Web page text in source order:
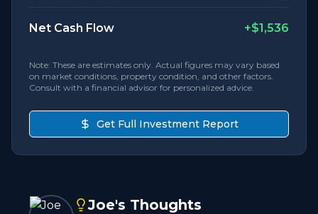
Net Cash Flow +$1,536
Note: These are estimates only. Actual figures may vary based
on market conditions, property condition, and other factors.
Consult with a financial advisor for personalized advice.
Get Full Investment Report
Joe's Thoughts